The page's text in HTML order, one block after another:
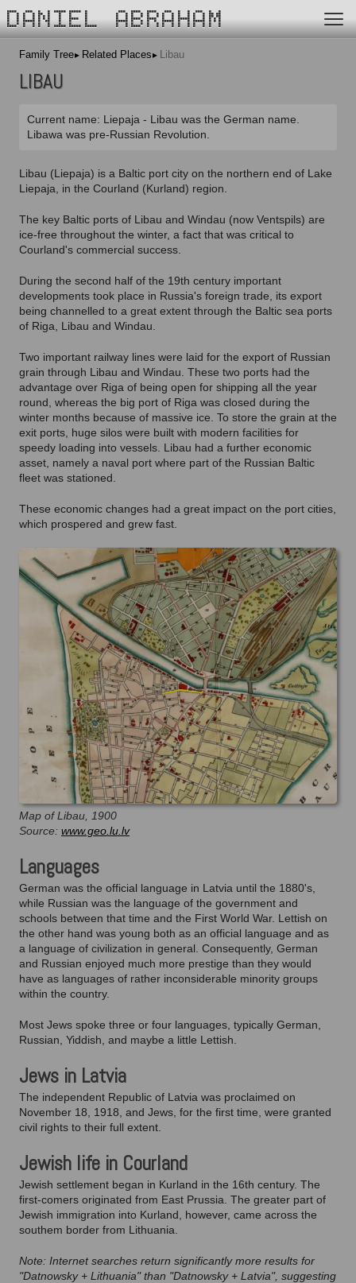
DANIEL ABRAHAM
Family Tree Related Places Libau
LIBAU
Current name: Liepaja - Libau was the German name.
Libawa was pre-Russian Revolution.
Libau (Liepaja) is a Baltic port city on the northern end of Lake
Liepaja, in the Courland (Kurland) region.
The key Baltic ports of Libau and Windau (now Ventspils) are
ice-free throughout the winter, a fact that was critical to
Courland's commercial success.
During the second half of the 19th century important
developments took place in Russia's foreign trade, its export
being channelled to a great extent through the Baltic sea ports
of Riga, Libau and Windau.
Two important railway lines were laid for the export of Russian
grain through Libau and Windau. These two ports had the
advantage over Riga of being open for shipping all the year
round, whereas the big port of Riga was closed during the
winter months because of massive ice. To store the grain at the
exit ports, huge silos were built with modern facilities for
speedy loading into vessels. Libau had a further economic
asset, namely a naval port where part of the Russian Baltic
fleet was stationed.
These economic changes had a great impact on the port cities,
which prospered and grew fast.
Map of Libau, 1900
Source: www.geo.lu.lv
Languages
German was the official language in Latvia until the 1880's,
while Russian was the language of the government and
schools between that time and the First World War. Lettish on
the other hand was young both as an official language and as
a language of civilization in general. Consequently, German
and Russian enjoyed much more prestige than they would
have as languages of rather inconsiderable minority groups
within the country.
Most Jews spoke three or four languages, typically German,
Russian, Yiddish, and maybe a little Lettish.
Jews in Latvia
The independent Republic of Latvia was proclaimed on
November 18, 1918, and Jews, for the first time, were granted
civil rights to their full extent.
Jewish life in Courland
Jewish settlement began in Kurland in the 16th century. The
first-comers originated from East Prussia. The greater part of
Jewish immigration into Kurland, however, came across the
southem border from Lithuania.
Note: Internet searches return significantly more results for
"Datnowsky + Lithuania" than "Datnowsky + Latvia", suggesting